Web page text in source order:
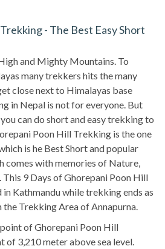
- The Best Easy Short
and Mighty Mountains. To
many trekkers hits the many
close next to Himalayas base
in Nepal is not for everyone. But
can do short and easy trekking to
Poon Hill Trekking is the one
is he Best Short and popular
comes with memories of Nature,
This 9 Days of Ghorepani Poon Hill
Kathmandu while trekking ends as
Trekking Area of Annapurna.
of Ghorepani Poon Hill
of 3,210 meter above sea level.